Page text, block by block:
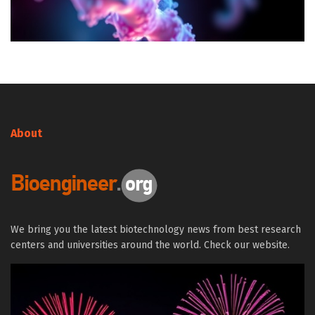
About
We bring you the latest biotechnology news from best research
centers and universities around the world. Check our website.